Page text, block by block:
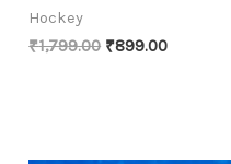
Hockey
₹1,799.00 Original
₹899.00Current